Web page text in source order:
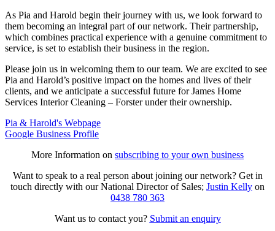
As Pia and Harold begin their journey with us, we look forward to
them becoming an integral part of our network. Their partnership,
which combines practical experience with a genuine commitment to
service, is set to establish their business in the region.
Please join us in welcoming them to our team. We are excited to see
Pia and Harold’s positive impact on the homes and lives of their
clients, and we anticipate a successful future for James Home
Services Interior Cleaning – Forster under their ownership.
Pia & Harold's Webpage
Google Business Profile
More Information on subscribing to your own business
Want to speak to a real person about joining our network? Get in
touch directly with our National Director of Sales; Justin Kelly on
0438 780 363
Want us to contact you? Submit an enquiry